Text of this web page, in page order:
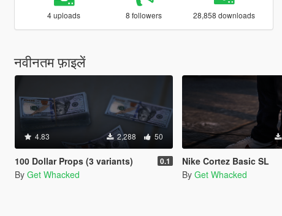
4 uploads 8 followers 28,858 downloads
नवीनतम फ़ाइलें
4.83 2,288 50
100 Dollar Props (3 variants) 0.1
By Get Whacked
Nike Cortez Basic SL
By Get Whacked